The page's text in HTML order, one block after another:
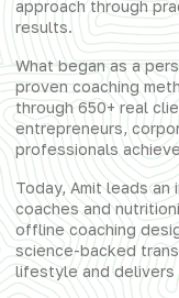
approach through
results.
What began as a
proven coaching
through 650+ real
entrepreneurs,
professionals
Today, Amit leads
coaches and
offline coaching
science-backed
lifestyle and